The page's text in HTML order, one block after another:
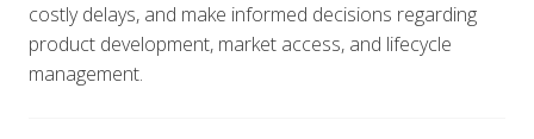
costly delays, and make informed decisions regarding
product development, market access, and lifecycle
management.